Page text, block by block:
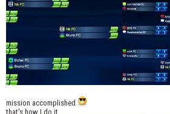
mission accomplished
that's how I do it